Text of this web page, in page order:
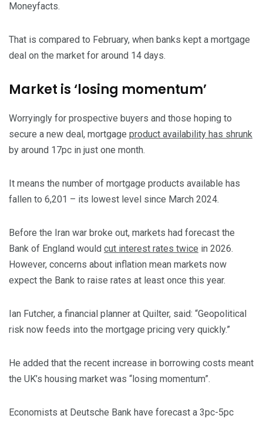
Moneyfacts.
That is compared to February, when banks kept a mortgage
deal on the market for around 14 days.
Market is ‘losing momentum’
Worryingly for prospective buyers and those hoping to
secure a new deal, mortgage product availability has shrunk
by around 17pc in just one month.
It means the number of mortgage products available has
fallen to 6,201 – its lowest level since March 2024.
Before the Iran war broke out, markets had forecast the
Bank of England would cut interest rates twice in 2026.
However, concerns about inflation mean markets now
expect the Bank to raise rates at least once this year.
Ian Futcher, a financial planner at Quilter, said: “Geopolitical
risk now feeds into the mortgage pricing very quickly.”
He added that the recent increase in borrowing costs meant
the UK’s housing market was “losing momentum”.
Economists at Deutsche Bank have forecast a 3pc-5pc